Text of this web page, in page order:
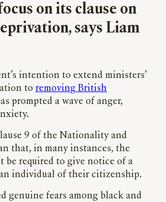
on its clause on
says Liam
to removing British
prompted a wave of anger,
9 of the Nationality and
that, in many instances, the
be required to give notice of a
individual of their citizenship.
genuine fears among black and